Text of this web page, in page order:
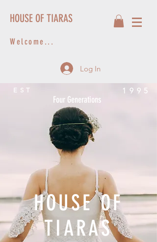
Welcome...
HOUSE OF TIARAS
Log In
EST 1995
Four Generations
HOUSE OF
TIARAS